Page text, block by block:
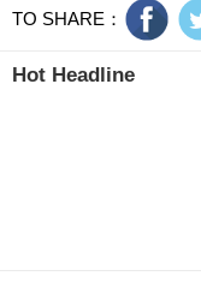
TO SHARE：
Hot Headline